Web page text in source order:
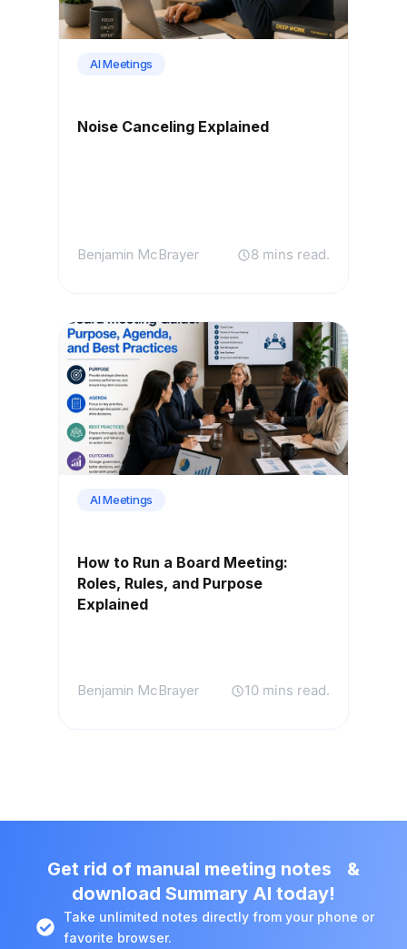
AI Meetings
Noise Canceling Explained
Benjamin McBrayer 8 mins read.
AI Meetings
How to Run a Board Meeting:
Roles, Rules, and Purpose
Explained
Benjamin McBrayer 10 mins read.
Get rid of manual meeting notes &
download Summary AI today!
Take unlimited notes directly from your phone or
favorite browser.